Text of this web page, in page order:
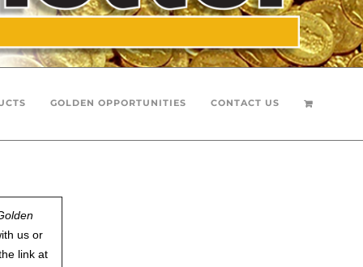
GOLDEN OPPORTUNITIES CONTACT US
us or
link at